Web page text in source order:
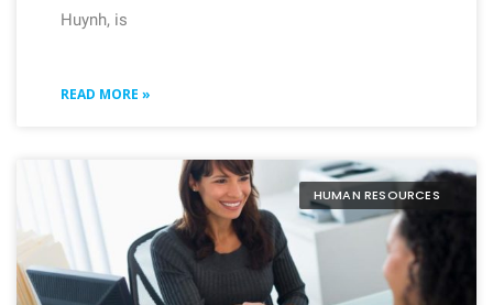
Huynh, is
READ MORE »
HUMAN RESOURCES